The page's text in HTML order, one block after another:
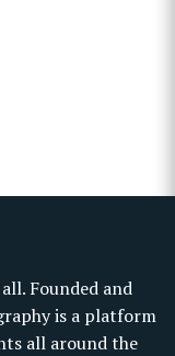
Founded and
is a platform
all around the